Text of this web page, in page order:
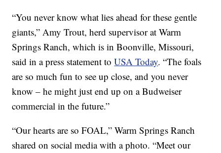
“You never know what lies ahead for these gentle
giants,” Amy Trout, herd supervisor at Warm
Springs Ranch, which is in Boonville, Missouri,
said in a press statement toUSA Today. “The foals
are so much fun to see up close, and you never
know – he might just end up on a Budweiser
commercial in the future.”
“Our hearts are so FOAL,” Warm Springs Ranch
shared on social media with a photo. “Meet our